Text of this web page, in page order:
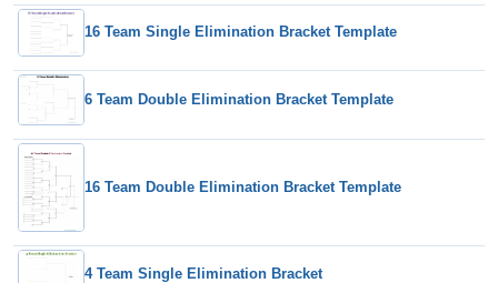
16 Team Single Elimination Bracket Template
6 Team Double Elimination Bracket Template
16 Team Double Elimination Bracket Template
4 Team Single Elimination Bracket